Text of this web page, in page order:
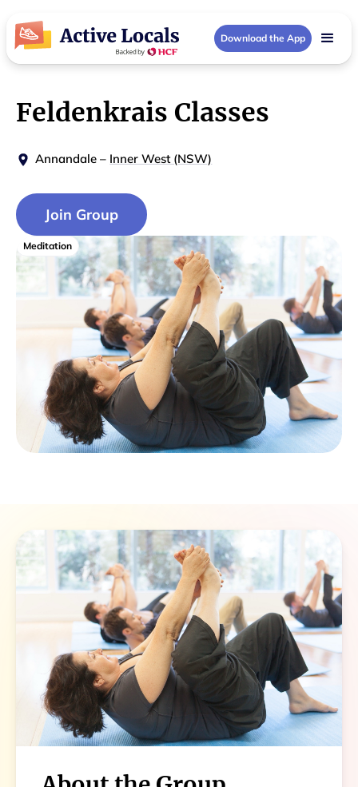
Download the App
Meditation
Feldenkrais Classes
Annandale – Inner West (NSW)
Join Group